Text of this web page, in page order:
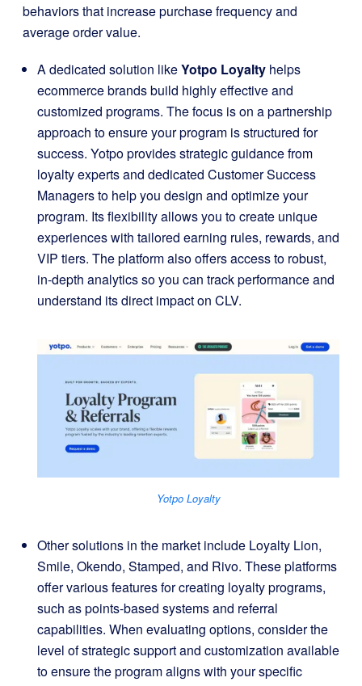
behaviors that increase purchase frequency and
average order value.
A dedicated solution likeYotpo Loyalty helps
ecommerce brands build highly effective and
customized programs. The focus is on a partnership
approach to ensure your program is structured for
success. Yotpo provides strategic guidance from
loyalty experts and dedicated Customer Success
Managers to help you design and optimize your
program. Its flexibility allows you to create unique
experiences with tailored earning rules, rewards, and
VIP tiers. The platform also offers access to robust,
in-depth analytics so you can track performance and
understand its direct impact on CLV.
Yotpo Loyalty
Other solutions in the market include Loyalty Lion,
Smile, Okendo, Stamped, and Rivo. These platforms
offer various features for creating loyalty programs,
such as points-based systems and referral
capabilities. When evaluating options, consider the
level of strategic support and customization available
to ensure the program aligns with your specific